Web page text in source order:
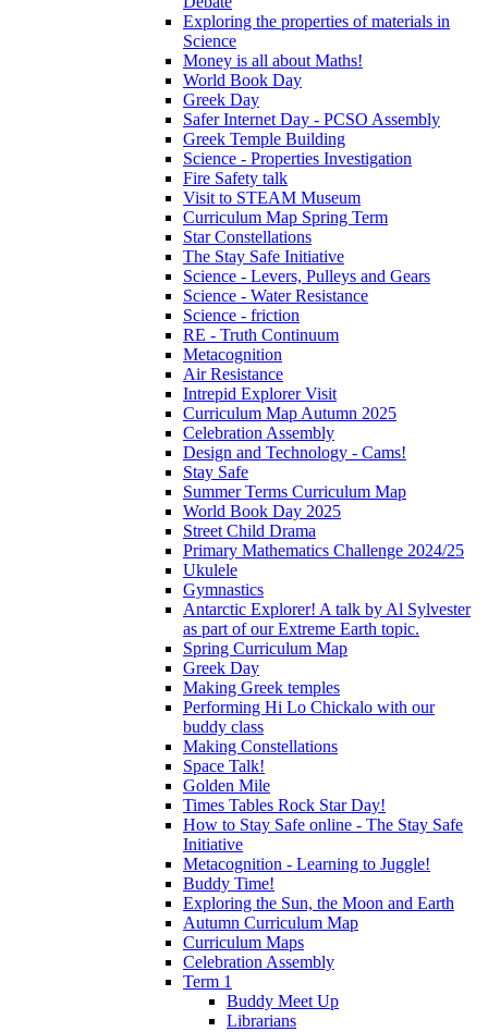
Exploring the properties of materials in
Science
Money is all about Maths!
World Book Day
Greek Day
Safer Internet Day - PCSO Assembly
Greek Temple Building
Science - Properties Investigation
Fire Safety talk
Visit to STEAM Museum
Curriculum Map Spring Term
Star Constellations
The Stay Safe Initiative
Science - Levers, Pulleys and Gears
Science - Water Resistance
Science - friction
RE - Truth Continuum
Metacognition
Air Resistance
Intrepid Explorer Visit
Curriculum Map Autumn 2025
Celebration Assembly
Design and Technology - Cams!
Stay Safe
Summer Terms Curriculum Map
World Book Day 2025
Street Child Drama
Primary Mathematics Challenge 2024/25
Ukulele
Gymnastics
Antarctic Explorer! A talk by Al Sylvester
as part of our Extreme Earth topic.
Spring Curriculum Map
Greek Day
Making Greek temples
Performing Hi Lo Chickalo with our
buddy class
Making Constellations
Space Talk!
Golden Mile
Times Tables Rock Star Day!
How to Stay Safe online - The Stay Safe
Initiative
Metacognition - Learning to Juggle!
Buddy Time!
Exploring the Sun, the Moon and Earth
Autumn Curriculum Map
Curriculum Maps
Celebration Assembly
Term 1
Buddy Meet Up
Librarians